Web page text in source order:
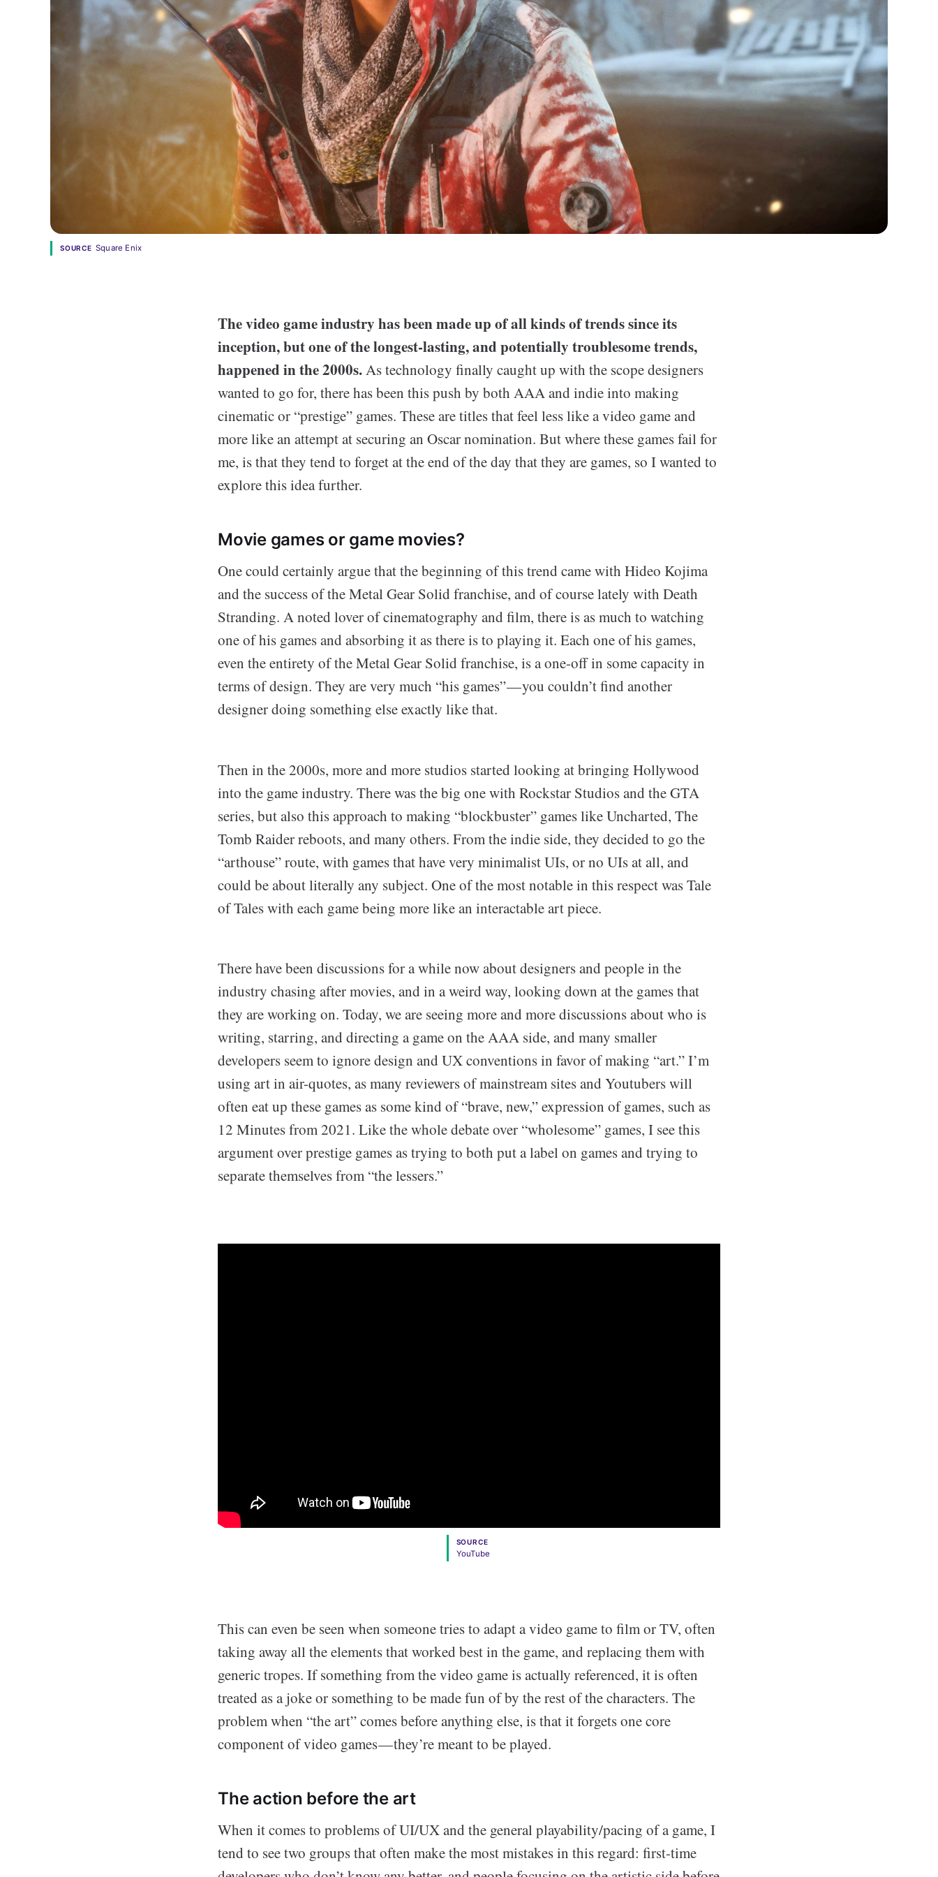
SOURCE Square Enix
The video game industry has been made up of all kinds of trends since its
inception, but one of the longest-lasting, and potentially troublesome trends,
happened in the 2000s.As technology finally caught up with the scope designers
wanted to go for, there has been this push by both AAA and indie into making
cinematic or “prestige” games. These are titles that feel less like a video game and
more like an attempt at securing an Oscar nomination. But where these games fail for
me, is that they tend to forget at the end of the day that they are games, so I wanted to
explore this idea further.
Movie games or game movies?
One could certainly argue that the beginning of this trend came with Hideo Kojima
and the success of the Metal Gear Solid franchise, and of course lately with Death
Stranding. A noted lover of cinematography and film, there is as much to watching
one of his games and absorbing it as there is to playing it. Each one of his games,
even the entirety of the Metal Gear Solid franchise, is a one-off in some capacity in
terms of design. They are very much “his games” — you couldn’t find another
designer doing something else exactly like that.
Then in the 2000s, more and more studios started looking at bringing Hollywood
into the game industry. There was the big one with Rockstar Studios and the GTA
series, but also this approach to making “blockbuster” games like Uncharted, The
Tomb Raider reboots, and many others. From the indie side, they decided to go the
“arthouse” route, with games that have very minimalist UIs, or no UIs at all, and
could be about literally any subject. One of the most notable in this respect was Tale
of Tales with each game being more like an interactable art piece.
There have been discussions for a while now about designers and people in the
industry chasing after movies, and in a weird way, looking down at the games that
they are working on. Today, we are seeing more and more discussions about who is
writing, starring, and directing a game on the AAA side, and many smaller
developers seem to ignore design and UX conventions in favor of making “art.” I’m
using art in air-quotes, as many reviewers of mainstream sites and Youtubers will
often eat up these games as some kind of “brave, new,” expression of games, such as
12 Minutes from 2021. Like the whole debate over “wholesome” games, I see this
argument over prestige games as trying to both put a label on games and trying to
separate themselves from “the lessers.”
SOURCE
YouTube
This can even be seen when someone tries to adapt a video game to film or TV, often
taking away all the elements that worked best in the game, and replacing them with
generic tropes. If something from the video game is actually referenced, it is often
treated as a joke or something to be made fun of by the rest of the characters. The
problem when “the art” comes before anything else, is that it forgets one core
component of video games — they’re meant to be played.
The action before the art
When it comes to problems of UI/UX and the general playability/pacing of a game, I
tend to see two groups that often make the most mistakes in this regard: first-time